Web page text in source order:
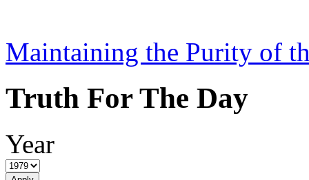
Maintaining the Purity of
Truth For The Day
Year